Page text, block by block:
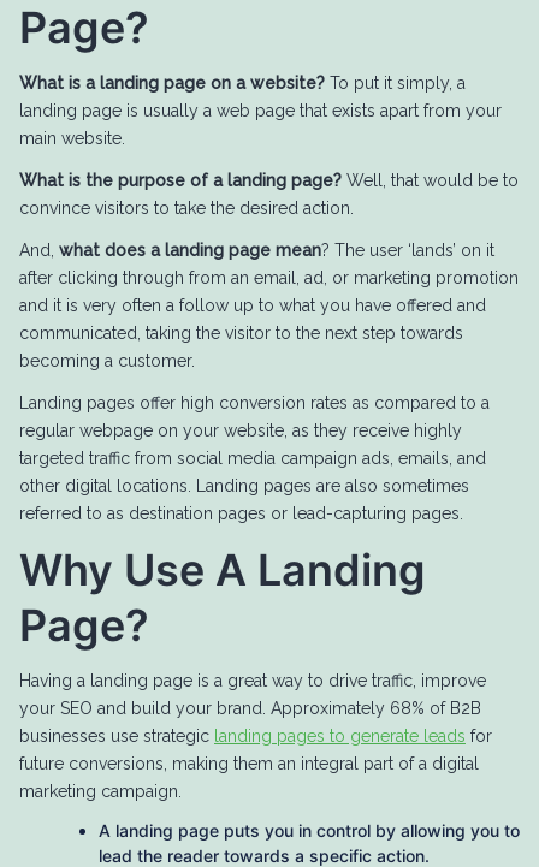
Page?
What is a landing page on a website? To put it simply, a
landing page is usually a web page that exists apart from your
main website.
What is the purpose of a landing page? Well, that would be to
convince visitors to take the desired action.
And, what does a landing page mean? The user ‘lands’ on it
after clicking through from an email, ad, or marketing promotion
and it is very often a follow up to what you have offered and
communicated, taking the visitor to the next step towards
becoming a customer.
Landing pages offer high conversion rates as compared to a
regular webpage on your website, as they receive highly
targeted traffic from social media campaign ads, emails, and
other digital locations. Landing pages are also sometimes
referred to as destination pages or lead-capturing pages.
Why Use A Landing
Page?
Having a landing page is a great way to drive traffic, improve
your SEO and build your brand. Approximately 68% of B2B
businesses use strategic landing pages to generate leads for
future conversions, making them an integral part of a digital
marketing campaign.
A landing page puts you in control by allowing you to
lead the reader towards a specific action.